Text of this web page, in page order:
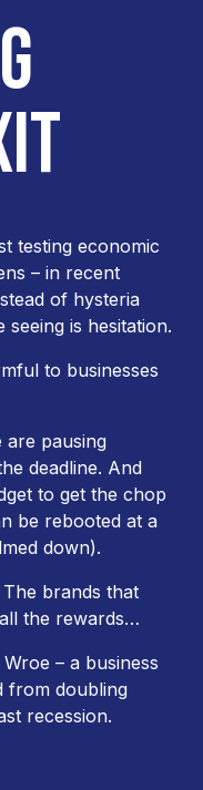
testing economic
– in recent
of hysteria
seeing is hesitation.
to businesses
are pausing
deadline. And
to get the chop
be rebooted at a
down).
brands that
the rewards…
– a business
from doubling
recession.